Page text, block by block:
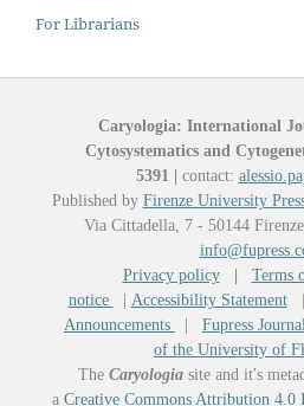
For Librarians
Caryologia: International
Cytosystematics and
5391
contact:
Published by Firenze University
Via Cittadella, 7 - 50144
Privacy policy
Terms
notice
Accessibility Statement
Announcements
Fupress
of the University of
The Caryologia site and it's
a Creative Commons Attribution 4.0